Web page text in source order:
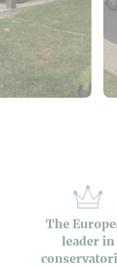
The
leader in